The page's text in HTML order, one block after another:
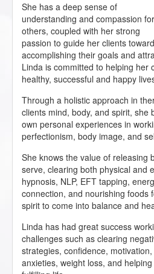
She has a deep sense of
understanding and compassion for
others, coupled with her strong
passion to guide her clients
accomplishing their goals and
Linda is committed to helping her
healthy, successful and happy
Through a holistic approach in
clients mind, body, and spirit, she
own personal experiences in
perfectionism, body image, and
She knows the value of releasing
serve, clearing both physical and
hypnosis, NLP, EFT tapping,
connection, and nourishing foods
spirit to come into balance and
Linda has had great success
challenges such as clearing
strategies, confidence,
anxieties, weight loss, and